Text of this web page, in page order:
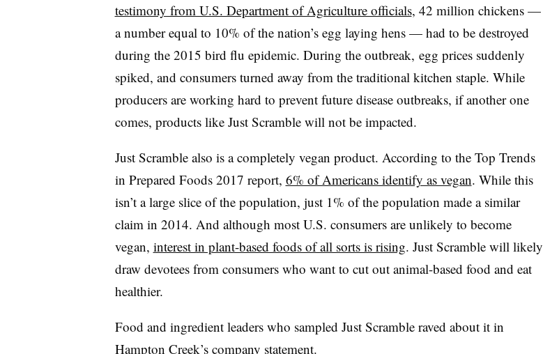
testimony from U.S. Department of Agriculture officials, 42 million chickens —
a number equal to 10% of the nation’s egg laying hens — had to be destroyed
during the 2015 bird flu epidemic. During the outbreak, egg prices suddenly
spiked, and consumers turned away from the traditional kitchen staple. While
producers are working hard to prevent future disease outbreaks, if another one
comes, products like Just Scramble will not be impacted.
Just Scramble also is a completely vegan product. According to the Top Trends
in Prepared Foods 2017 report, 6% of Americans identify as vegan. While this
isn’t a large slice of the population, just 1% of the population made a similar
claim in 2014. And although most U.S. consumers are unlikely to become
vegan, interest in plant-based foods of all sorts is rising. Just Scramble will likely
draw devotees from consumers who want to cut out animal-based food and eat
healthier.
Food and ingredient leaders who sampled Just Scramble raved about it in
Hampton Creek’s company statement.